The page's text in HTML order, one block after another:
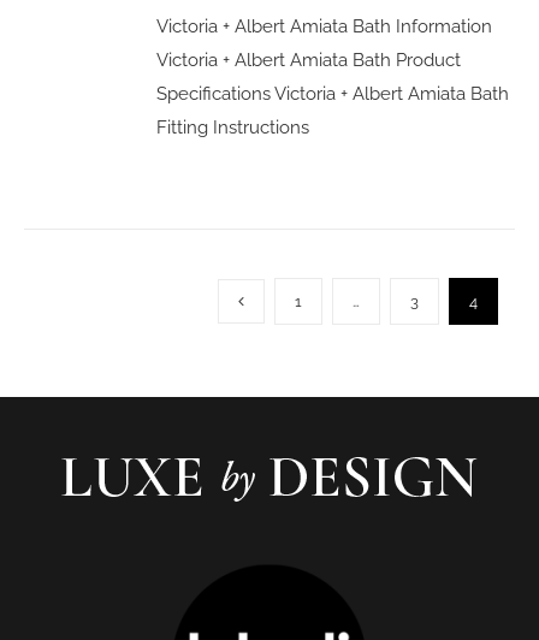
Victoria + Albert Amiata Bath Information
Victoria + Albert Amiata Bath Product
SpecificationsVictoria + Albert Amiata Bath
Fitting Instructions
1 … 3 4